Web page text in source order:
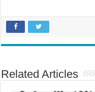
Related Articles